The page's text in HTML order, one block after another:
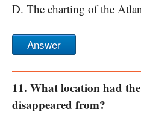
D. The charting of the
Answer
11. What location had
disappeared from?